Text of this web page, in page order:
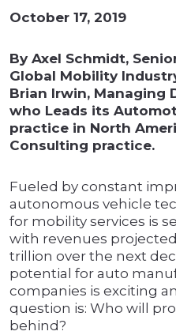
October 17, 2019
By Axel Schmidt,
Global Mobility
Brian Irwin, Managing
who Leads its
practice in North
Consulting practice.
Fueled by constant
autonomous vehicle
for mobility services is
with revenues
trillion over the next
potential for auto
companies is exciting
question is: Who will
behind?